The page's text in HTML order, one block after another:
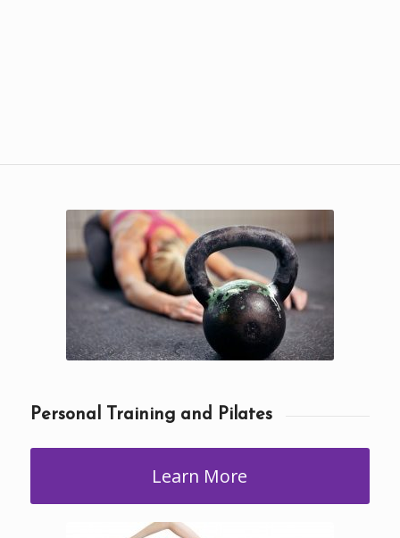
Personal Training and Pilates
Learn More